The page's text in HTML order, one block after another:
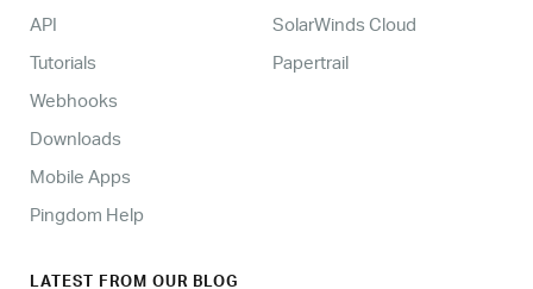
API
Tutorials
Webhooks
Downloads
Mobile Apps
Pingdom Help
SolarWinds Cloud
Papertrail
LATEST FROM OUR BLOG